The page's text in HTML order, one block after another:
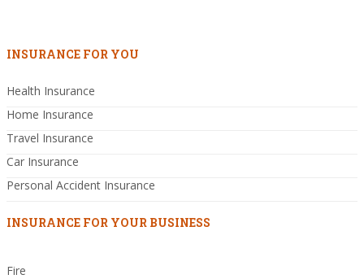
INSURANCE FOR YOU
Health Insurance
Home Insurance
Travel Insurance
Car Insurance
Personal Accident Insurance
INSURANCE FOR YOUR BUSINESS
Fire